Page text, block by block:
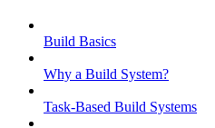
Build Basics
Why a Build System?
Task-Based Build Systems